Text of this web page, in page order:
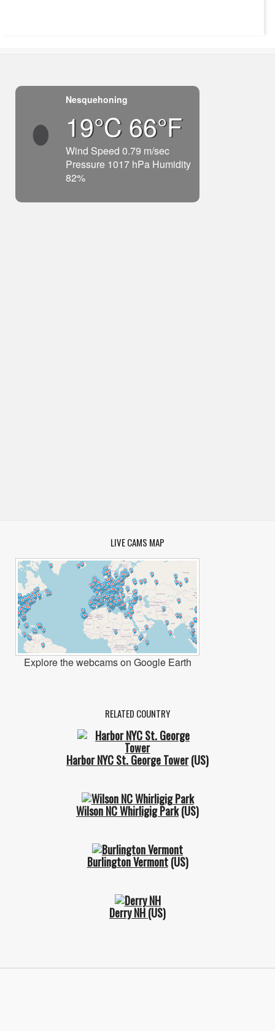
Nesquehoning
19°C 66°F
Wind Speed 0.79 m/sec
Pressure 1017 hPa Humidity
82%
LIVE CAMS MAP
Explore the webcams on Google Earth
RELATED COUNTRY
Harbor NYC St. George Tower(US)
Wilson NC Whirligig Park(US)
Burlington Vermont(US)
Derry NH(US)